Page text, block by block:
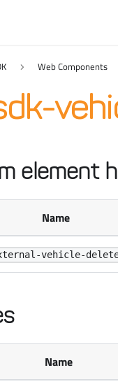
Web Components
element
Name
vehicle-
Name